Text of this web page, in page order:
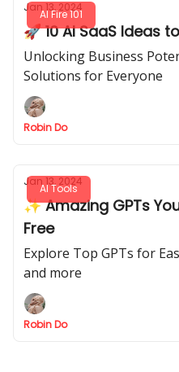
AI Fire 101
Jan 13, 2024
🚀 10 AI SaaS Ideas
Unlocking Business
Solutions for Everyone
Robin Do
AI Tools
Jan 13, 2024
✨ Amazing GPTs
Free
Explore Top GPTs for
and more
Robin Do